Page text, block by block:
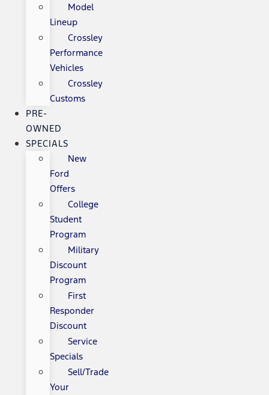
Model
Lineup
Crossley
Performance
Vehicles
Crossley
Customs
PRE-
OWNED
SPECIALS
New
Ford
Offers
College
Student
Program
Military
Discount
Program
First
Responder
Discount
Service
Specials
Sell/Trade
Your